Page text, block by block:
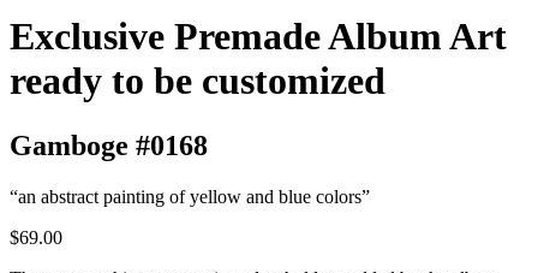
Exclusive Premade Album Art
ready to be customized
Gamboge #0168
“an abstract painting of yellow and blue colors”
$69.00